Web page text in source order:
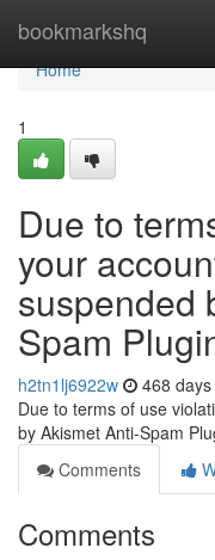
bookmarkshq
Home
Home
1
Due to
your
suspended
Spam
h2tn1lj6922w 468
Due to terms of use
by Akismet Anti-Spam
Comments
Comments